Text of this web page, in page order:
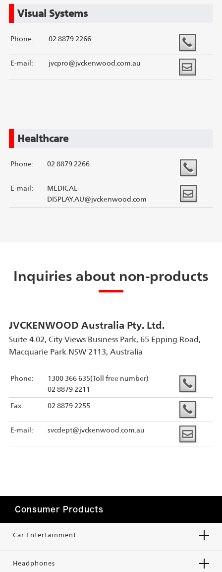
Visual Systems
Phone: 02 8879 2266
E-mail: jvcpro@jvckenwood.com.au
Healthcare
Phone: 02 8879 2266
E-mail:
MEDICAL-
DISPLAY.AU@jvckenwood.com
Inquiries about non-products
JVCKENWOOD Australia Pty. Ltd.
Suite 4.02, City Views Business Park, 65 Epping Road,
Macquarie Park NSW 2113, Australia
Phone:
1300 366 635(Toll free number)
02 8879 2211
Fax: 02 8879 2255
E-mail: svcdept@jvckenwood.com.au
Consumer Products
Car Entertainment
Headphones